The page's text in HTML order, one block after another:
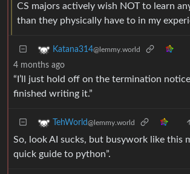
CS majors actively wish NOT to learn
than they physically have to in my
Katana314@lemmy.world
4 months ago
“I’ll just hold off on the termination
finished writing it.”
TehWorld@lemmy.world
So, look AI sucks, but busywork like this
quick guide to python”.